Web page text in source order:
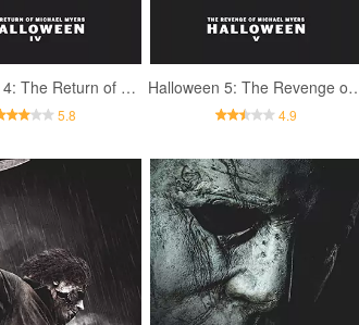
Halloween 4: The Return of Michael Myers
5.8
Halloween 5: The
4.9